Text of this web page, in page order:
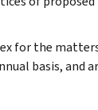
for the
basis, and